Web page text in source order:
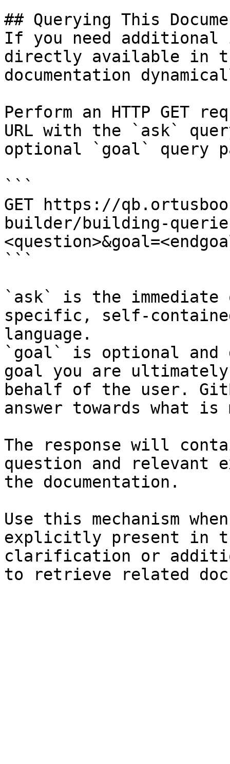
## Querying This
If you need
directly available in
documentation
Perform an HTTP GET
URL with the `ask`
optional `goal` query
```
GET https://
builder/building-
```
`ask` is the
specific, self-
language.
`goal` is optional and
goal you are
behalf of the user.
answer towards what
The response will
question and relevant
the documentation.
Use this mechanism
explicitly present in
clarification or